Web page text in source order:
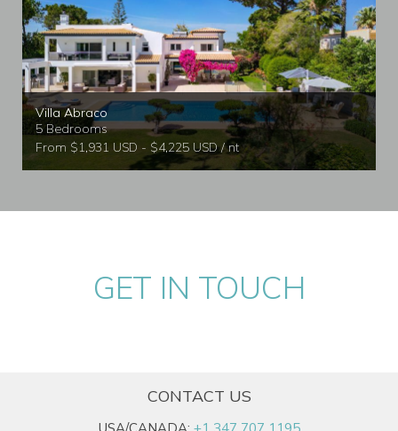
Villa Abraco
5 Bedrooms
From $1,931 USD - $4,225 USD / nt
GET IN TOUCH
CONTACT US
USA/CANADA: +1 347 707 1195